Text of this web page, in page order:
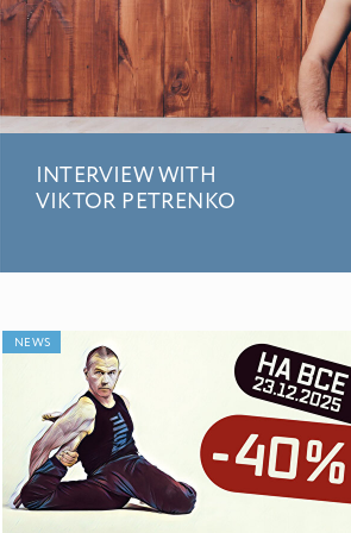
INTERVIEW WITH
VIKTOR PETRENKO
NEWS